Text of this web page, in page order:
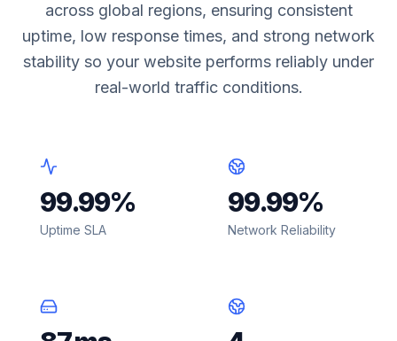
across global regions, ensuring consistent
uptime, low response times, and strong network
stability so your website performs reliably under
real-world traffic conditions.
99.99%
Uptime SLA
99.99%
Network Reliability